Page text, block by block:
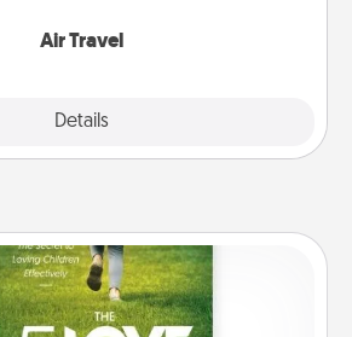
Air Travel
Details